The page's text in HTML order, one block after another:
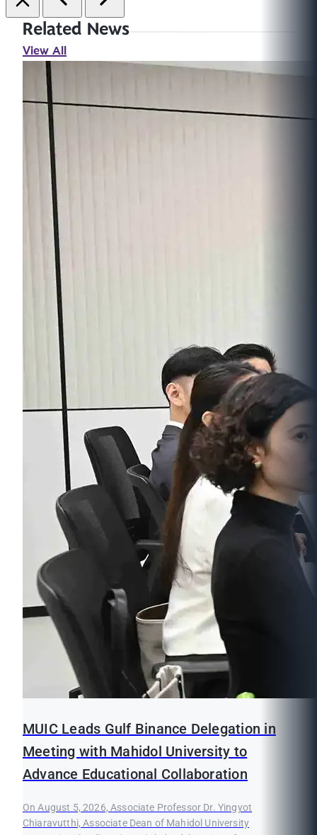
Related News
View All
MUIC Leads Gulf Binance Delegation in
Meeting with Mahidol University to
Advance Educational Collaboration
On August 5, 2026, Associate Professor Dr. Yingyot
Chiaravutthi, Associate Dean of Mahidol University